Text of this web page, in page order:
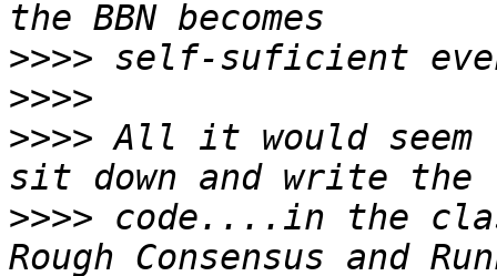
>>>>
>>>>
>>>> All it would seem
>>>> code....in the